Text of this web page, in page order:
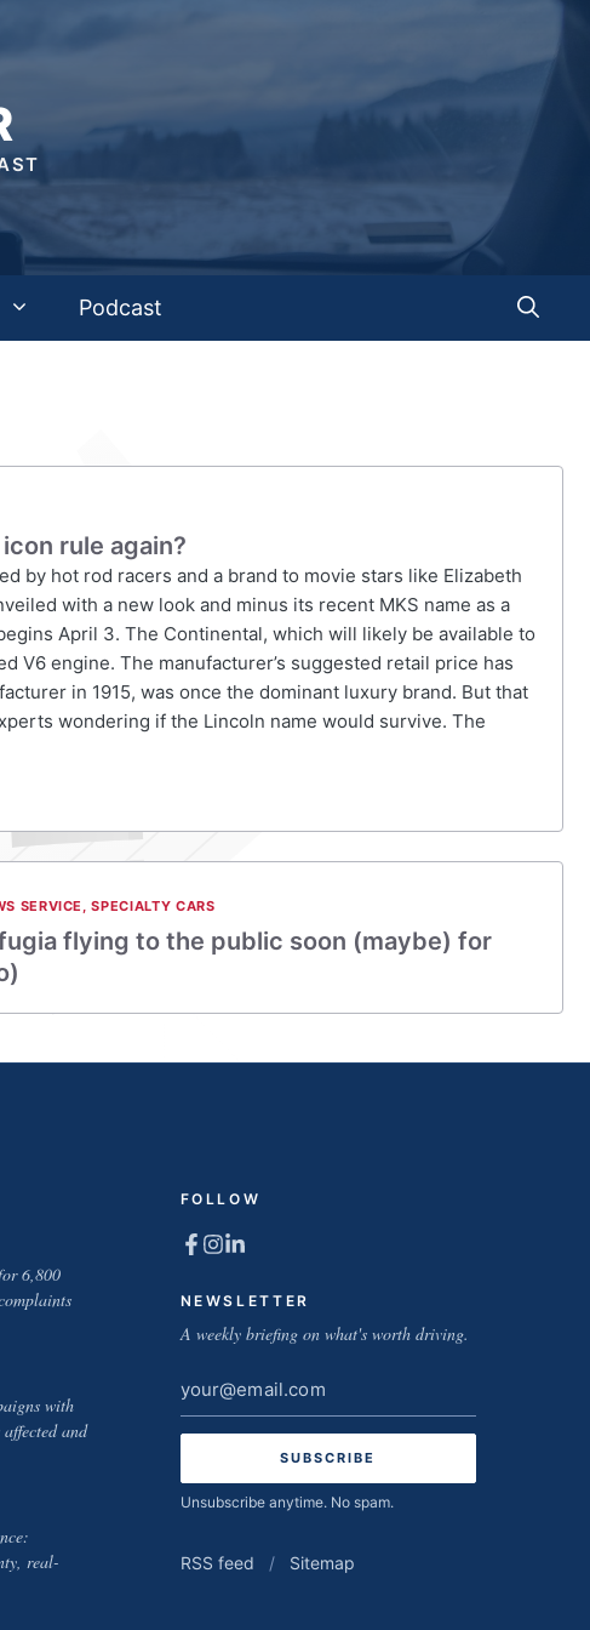
Podcast
rule again?
by hot rod racers and a brand to movie stars like Elizabeth
with a new look and minus its recent MKS name as a
April 3. The Continental, which will likely be available to
engine. The manufacturer’s suggested retail price has
in 1915, was once the dominant luxury brand. But that
wondering if the Lincoln name would survive. The
SERVICE ,SPECIALTY CARS
flying to the public soon (maybe) for
6,800
with
and
real-
FOLLOW
NEWSLETTER
A weekly briefing on what's worth driving.
Email
address
Unsubscribe anytime. No spam.
RSS feed / Sitemap